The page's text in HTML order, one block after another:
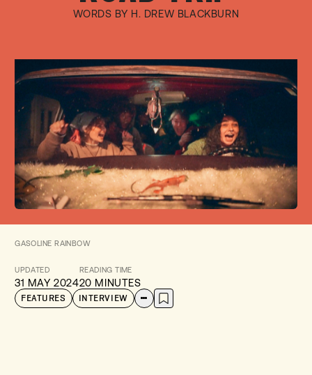
WORDS BY H. DREW BLACKBURN
GASOLINE RAINBOW
UPDATED
31 MAY 2024
READING TIME
20 MINUTES
FEATURES INTERVIEW